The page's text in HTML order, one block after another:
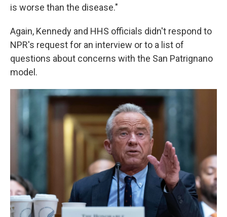
is worse than the disease."
Again, Kennedy and HHS officials didn't respond to
NPR's request for an interview or to a list of
questions about concerns with the San Patrignano
model.